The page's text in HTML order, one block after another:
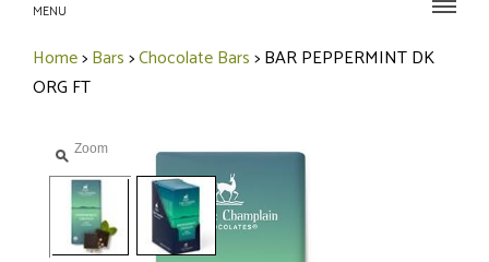
MENU
Home>Bars>Chocolate Bars>BAR PEPPERMINT DK
ORG FT
Zoom